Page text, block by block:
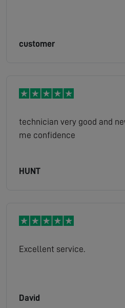
customer
technician very good and
me confidence
HUNT
Excellent service.
David